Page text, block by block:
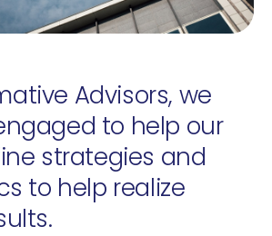
Advisors, we
to help our
strategies and
to help realize